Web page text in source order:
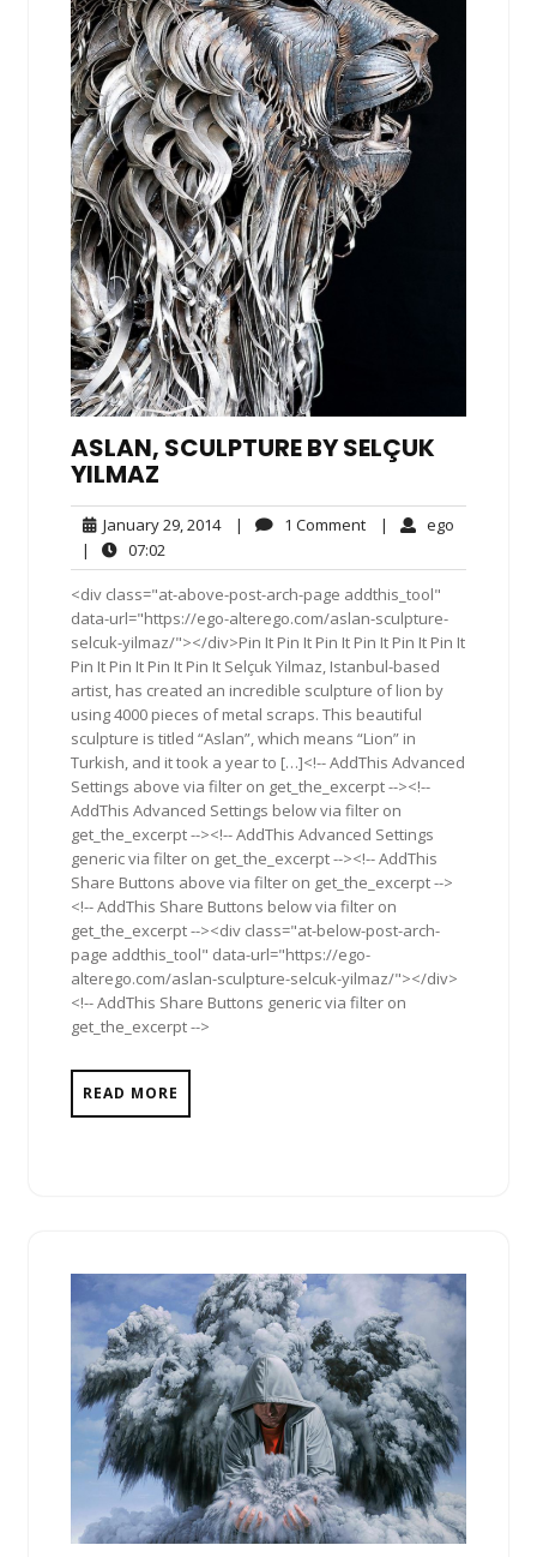
ASLAN, SCULPTURE BY SELÇUK
YILMAZ
January 29, 2014January
2014
| 1 Comment1
| ego
|
07:02
<div class="at-above-post-arch-page addthis_tool"
data-url="https://ego-alterego.com/aslan-sculpture-
selcuk-yilmaz/"></div>Pin It Pin It Pin It Pin It Pin It Pin It
Pin It Pin It Pin It Pin It Selçuk Yilmaz, Istanbul-based
artist, has created an incredible sculpture of lion by
using 4000 pieces of metal scraps. This beautiful
sculpture is titled “Aslan”, which means “Lion” in
Turkish, and it took a year to […]<!-- AddThis Advanced
Settings above via filter on get_the_excerpt --><!--
AddThis Advanced Settings below via filter on
get_the_excerpt --><!-- AddThis Advanced Settings
generic via filter on get_the_excerpt --><!-- AddThis
Share Buttons above via filter on get_the_excerpt -->
<!-- AddThis Share Buttons below via filter on
get_the_excerpt --><div class="at-below-post-arch-
page addthis_tool" data-url="https://ego-
alterego.com/aslan-sculpture-selcuk-yilmaz/"></div>
<!-- AddThis Share Buttons generic via filter on
get_the_excerpt -->
READ MORE